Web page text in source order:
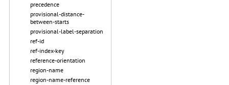
precedence
provisional-distance-
between-starts
provisional-label-separation
ref-id
ref-index-key
reference-orientation
region-name
region-name-reference